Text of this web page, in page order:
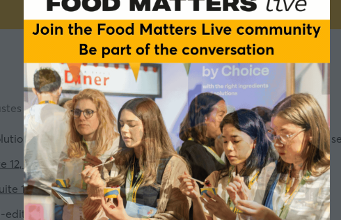
of Better
you'll experience as a VIP in the exclusiveTastes of Better
12, L2
14, L2
edition formulations for different categories -Suite 13, L2